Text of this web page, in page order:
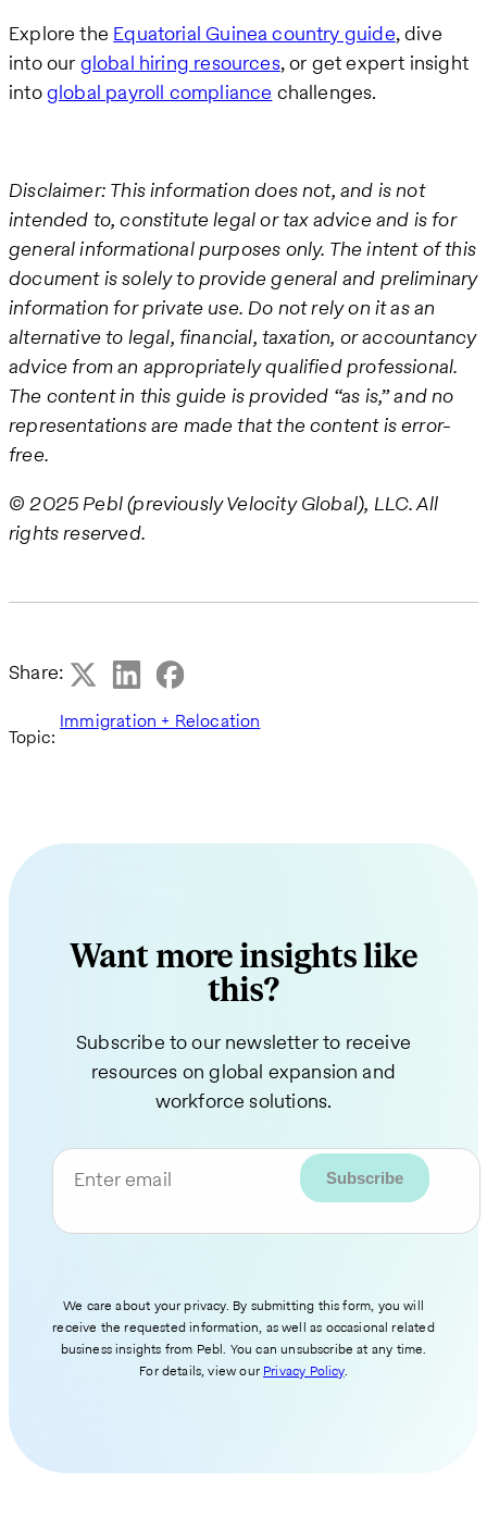
Explore the Equatorial Guinea country guide, dive
into our global hiring resources, or get expert insight
intoglobal payroll compliance challenges.
Disclaimer: This information does not, and is not
intended to, constitute legal or tax advice and is for
general informational purposes only. The intent of this
document is solely to provide general and preliminary
information for private use. Do not rely on it as an
alternative to legal, financial, taxation, or accountancy
advice from an appropriately qualified professional.
The content in this guide is provided “as is,” and no
representations are made that the content is error-
free.
© 2025 Pebl (previously Velocity Global), LLC. All
rights reserved.
Share:
Topic:
Immigration + Relocation
Want more insights like
this?
Subscribe to our newsletter to receive
resources on global expansion and
workforce solutions.
Enter email
We care about your privacy. By submitting this form, you will
receive the requested information, as well as occasional related
business insights from Pebl. You can unsubscribe at any time.
For details, view our Privacy Policy.